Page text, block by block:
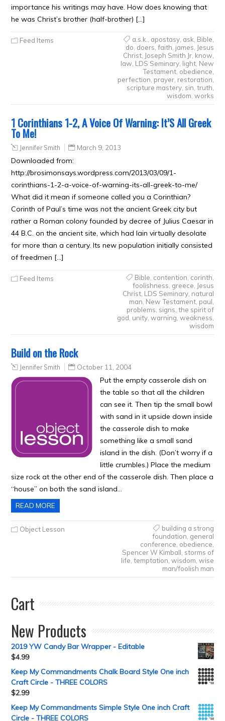
importance his writings may have. How does knowing that
he was Christ’s brother (half-brother) […]
Feed Items a.s.k. apostasy, ask Bible
do doers faith james Jesus
Christ, Joseph Smith Jr, know
law LDS Seminary, light, New
Testament, obedience
perfection prayer, restoration
scripture mastery, sin truth
wisdom works
1 Corinthians 1-2, A Voice Of Warning: It’S All Greek
To Me!
Jennifer Smith March 9, 2013
Downloaded from:
http://brosimonsays.wordpress.com/2013/03/09/1-
corinthians-1-2-a-voice-of-warning-its-all-greek-to-me/
What did it mean if someone called you a Corinthian?
Corinth of Paul’s time was not the ancient Greek city but
rather a Roman colony founded by decree of Julius Caesar in
44 B.C. on the ancient site, which had lain virtually desolate
for more than a century. Its new population initially consisted
of freedmen […]
Feed Items Bible contention corinth
foolishness greece Jesus
Christ, LDS Seminary, natural
man New Testament, paul
problems signs the spirit of
god unity, warning weakness
wisdom
Build on the Rock
Jennifer Smith October 11, 2004
Put the empty casserole dish on
the table so that all the children
can see it. Then tip the small bowl
with sand in it upside down inside
the casserole dish to make
something like a small sand
island in the dish. (Don’t worry if a
little crumbles.) Place the medium
size rock at the other end of the casserole dish. Then place a
“house” on both the sand island…
READ MORE
Object Lesson
building a strong
foundation general
conference obedience
Spencer W Kimball storms of
life temptation wisdom wise
man/foolish man
Cart
New Products
2019 YW Candy Bar Wrapper - Editable
$4.99
Keep My Commandments Chalk Board Style One inch
Craft Circle - THREE COLORS
$2.99
Keep My Commandments Simple Style One inch Craft
Circle - THREE COLORS